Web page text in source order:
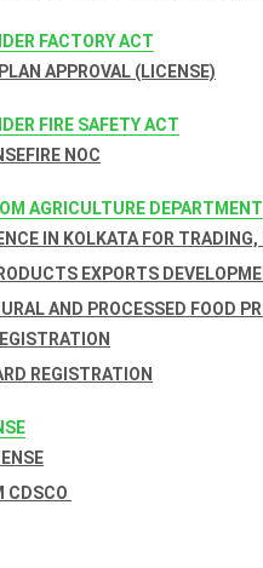
FACTORY ACT
APPROVAL (LICENSE)
FIRE SAFETY ACT
FIRE NOC
AGRICULTURE DEPARTMENT
IN KOLKATA FOR
EXPORTS
AND PROCESSED FOOD
REGISTRATION
CDSCO